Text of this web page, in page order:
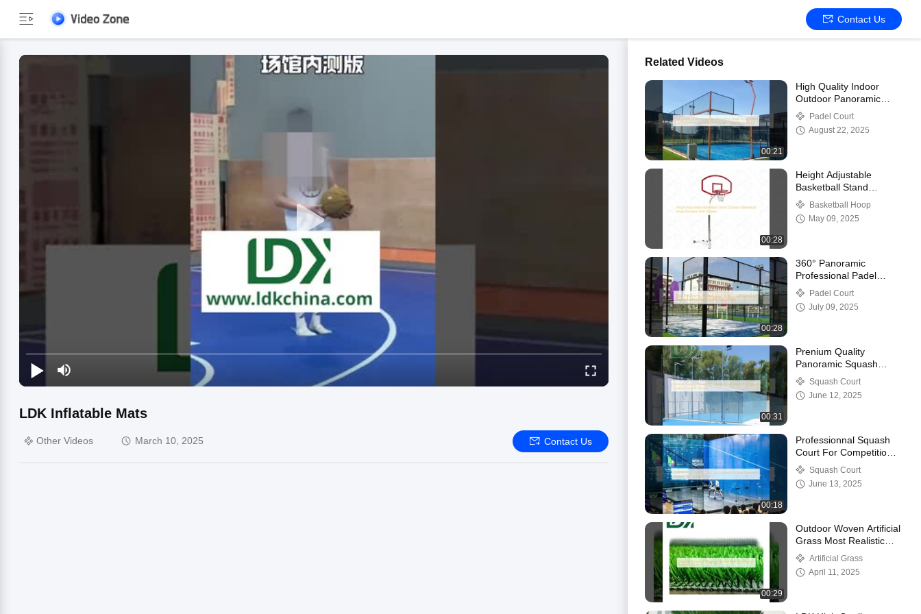
Contact Us
LDK Inflatable Mats
Other Videos March 10, 2025 Contact Us
Related Videos
00:21
High Quality Indoor
Outdoor Panoramic
Padel Tennis Court Roof
Supplier Customized
Removable Padel
Padel Court
August 22, 2025
00:28
Height Adjustable
Basketball Stand
Outdoor Basketball
Hoop Portable With
Wheels
Basketball Hoop
May 09, 2025
00:28
360° Panoramic
Professional Padel
Court Outdoor
Tournament Grade
Sports Equipment
Padel Court
July 09, 2025
00:31
Prenium Quality
Panoramic Squash
Court Glass Wall
Squash Outdoor
Squash Venues
Squash Court
June 12, 2025
00:18
Professionnal Squash
Court For Competition
Blue Panoramic Squash
High Grade Venue
Squash Court
June 13, 2025
00:29
Outdoor Woven Artificial
Grass Most Realistic
Imitation Synthetic
Grass
Artificial Grass
April 11, 2025